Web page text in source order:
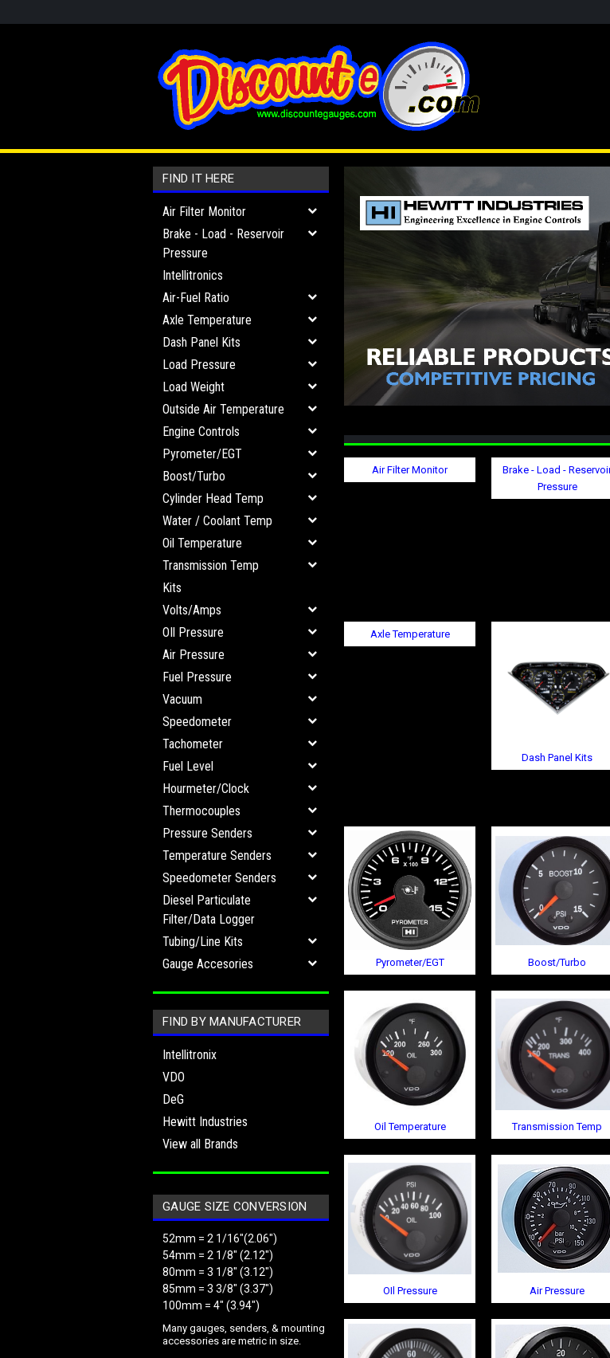
FIND IT HERE
Air Filter Monitor
Brake - Load - Reservoir
Pressure
Intellitronics
Air-Fuel Ratio
Axle Temperature
Dash Panel Kits
Load Pressure
Load Weight
Outside Air Temperature
Engine Controls
Pyrometer/EGT
Boost/Turbo
Cylinder Head Temp
Water / Coolant Temp
Oil Temperature
Transmission Temp
Kits
Volts/Amps
OIl Pressure
Air Pressure
Fuel Pressure
Vacuum
Speedometer
Tachometer
Fuel Level
Hourmeter/Clock
Thermocouples
Pressure Senders
Temperature Senders
Speedometer Senders
Diesel Particulate
Filter/Data Logger
Tubing/Line Kits
Gauge Accesories
FIND BY MANUFACTURER
Intellitronix
VDO
DeG
Hewitt Industries
View all Brands
GAUGE SIZE CONVERSION
52mm = 2 1/16"(2.06")
54mm = 2 1/8" (2.12")
80mm = 3 1/8" (3.12")
85mm = 3 3/8" (3.37")
100mm = 4" (3.94")
Many gauges, senders, & mounting
accessories are metric in size.
Air Filter Monitor
Brake - Load -
Pressure
Axle Temperature
Dash Panel Kits
Pyrometer/EGT Boost/Turbo
Oil Temperature Transmission Temp
OIl Pressure Air Pressure